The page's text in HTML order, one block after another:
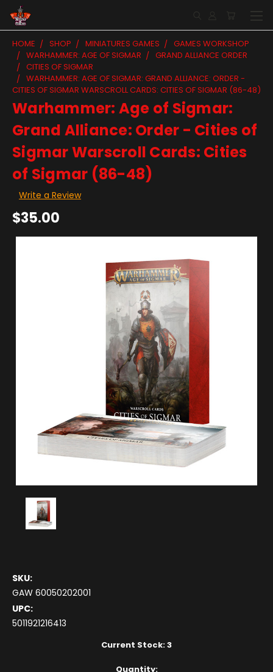
HOME SHOP MINIATURES GAMES
GAMES WORKSHOP
WARHAMMER: AGE OF SIGMAR
GRAND ALLIANCE ORDER
CITIES OF SIGMAR
WARHAMMER: AGE OF SIGMAR: GRAND ALLIANCE: ORDER -
CITIES OF SIGMAR WARSCROLL CARDS: CITIES OF SIGMAR (86-48)
Warhammer: Age of Sigmar:
Grand Alliance: Order - Cities of
Sigmar Warscroll Cards: Cities
of Sigmar (86-48)
Write a Review
$35.00
SKU:
GAW 60050202001
UPC:
5011921216413
Current Stock:3
Quantity: